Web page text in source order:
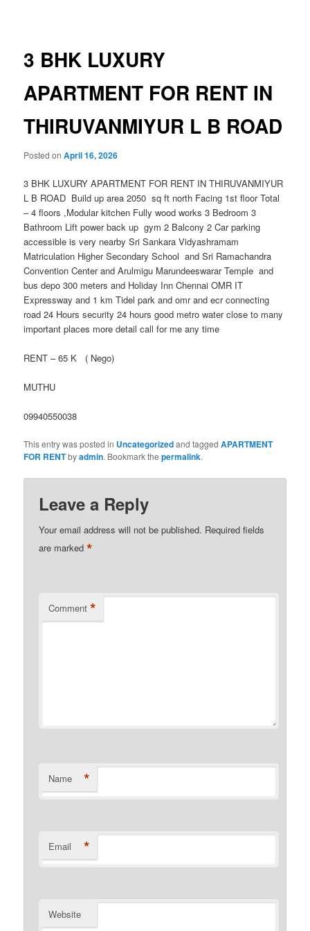
3 BHK LUXURY
APARTMENT FOR RENT IN
THIRUVANMIYUR L B ROAD
Posted onApril 16, 2026
3 BHK LUXURY APARTMENT FOR RENT IN THIRUVANMIYUR
L B ROAD Build up area 2050 sq ft north Facing 1st floor Total
– 4 floors ,Modular kitchen Fully wood works 3 Bedroom 3
Bathroom Lift power back up gym 2 Balcony 2 Car parking
accessible is very nearby Sri Sankara Vidyashramam
Matriculation Higher Secondary School and Sri Ramachandra
Convention Center and Arulmigu Marundeeswarar Temple and
bus depo 300 meters and Holiday Inn Chennai OMR IT
Expressway and 1 km Tidel park and omr and ecr connecting
road 24 Hours security 24 hours good metro water close to many
important places more detail call for me any time
RENT – 65 K ( Nego)
MUTHU
09940550038
This entry was posted in Uncategorizedand taggedAPARTMENT
FOR RENTbyadmin. Bookmark thepermalink.
Leave a Reply
Your email address will not be published. Required fields
are marked*
Comment *
Name *
Email *
Website